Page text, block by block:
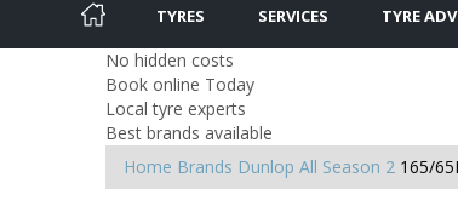
TYRES SERVICES TYRE
No hidden costs
Book online Today
Local tyre experts
Best brands available
Home Brands Dunlop All Season 2 165/